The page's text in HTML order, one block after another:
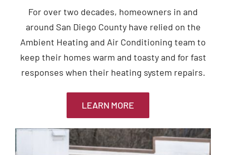
For over two decades, homeowners in and
around San Diego County have relied on the
Ambient Heating and Air Conditioning team to
keep their homes warm and toasty and for fast
responses when their heating system repairs.
LEARN MORE